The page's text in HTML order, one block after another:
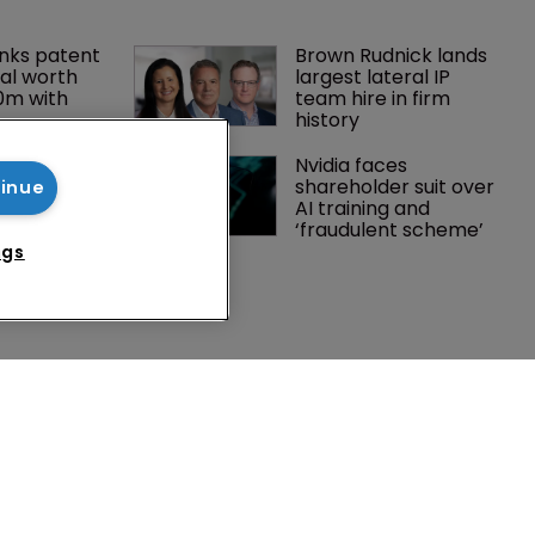
patent
worth
with
Brown Rudnick lands
largest lateral IP
team hire in firm
history
joins
in
grows
Nvidia faces
shareholder suit over
AI training and
‘fraudulent scheme’